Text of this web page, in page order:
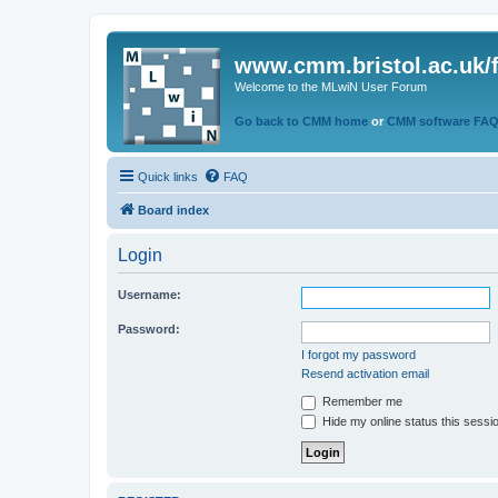
www.cmm.bristol.ac.uk/
Welcome to the MLwiN User Forum
Go back to CMM home or CMM software
Quick links FAQ
Board index
Login
Username:
Password:
I forgot my password
Resend activation email
Remember me
Hide my online status this